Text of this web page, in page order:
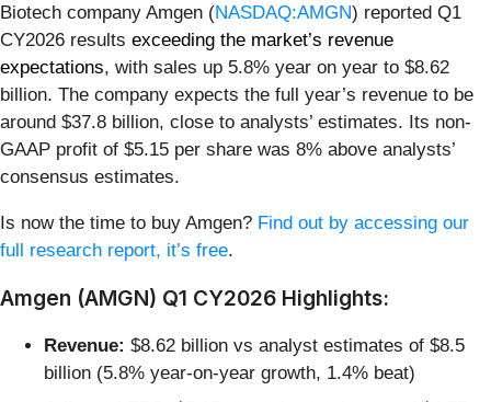
Biotech company Amgen (NASDAQ:AMGN) reported Q1
CY2026 results exceeding the market’s revenue
expectations, with sales up 5.8% year on year to $8.62
billion. The company expects the full year’s revenue to be
around $37.8 billion, close to analysts’ estimates. Its non-
GAAP profit of $5.15 per share was 8% above analysts’
consensus estimates.
Is now the time to buy Amgen? Find out by accessing our
full research report, it’s free.
Amgen (AMGN) Q1 CY2026 Highlights:
Revenue: $8.62 billion vs analyst estimates of $8.5
billion (5.8% year-on-year growth, 1.4% beat)